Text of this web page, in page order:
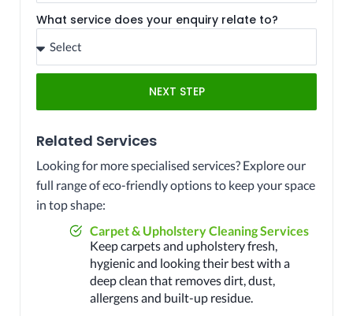
What service does your enquiry relate to?
NEXT STEP
Related Services
Looking for more specialised services? Explore our
full range of eco-friendly options to keep your space
in top shape:
Carpet & Upholstery Cleaning Services
Keep carpets and upholstery fresh,
hygienic and looking their best with a
deep clean that removes dirt, dust,
allergens and built-up residue.